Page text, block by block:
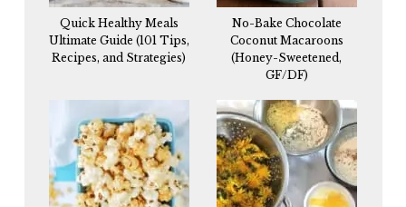
Quick Healthy Meals
Ultimate Guide (101 Tips,
Recipes, and Strategies)
No-Bake Chocolate
Coconut Macaroons
(Honey-Sweetened,
GF/DF)